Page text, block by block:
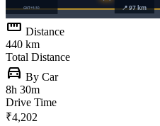
straighten Distance
440 km
Total Distance
directions_car By Car
8h 30m
Drive Time
₹4,202